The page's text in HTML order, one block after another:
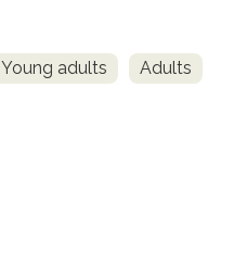
Young adults Adults